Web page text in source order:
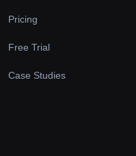
Pricing
Free Trial
Case Studies